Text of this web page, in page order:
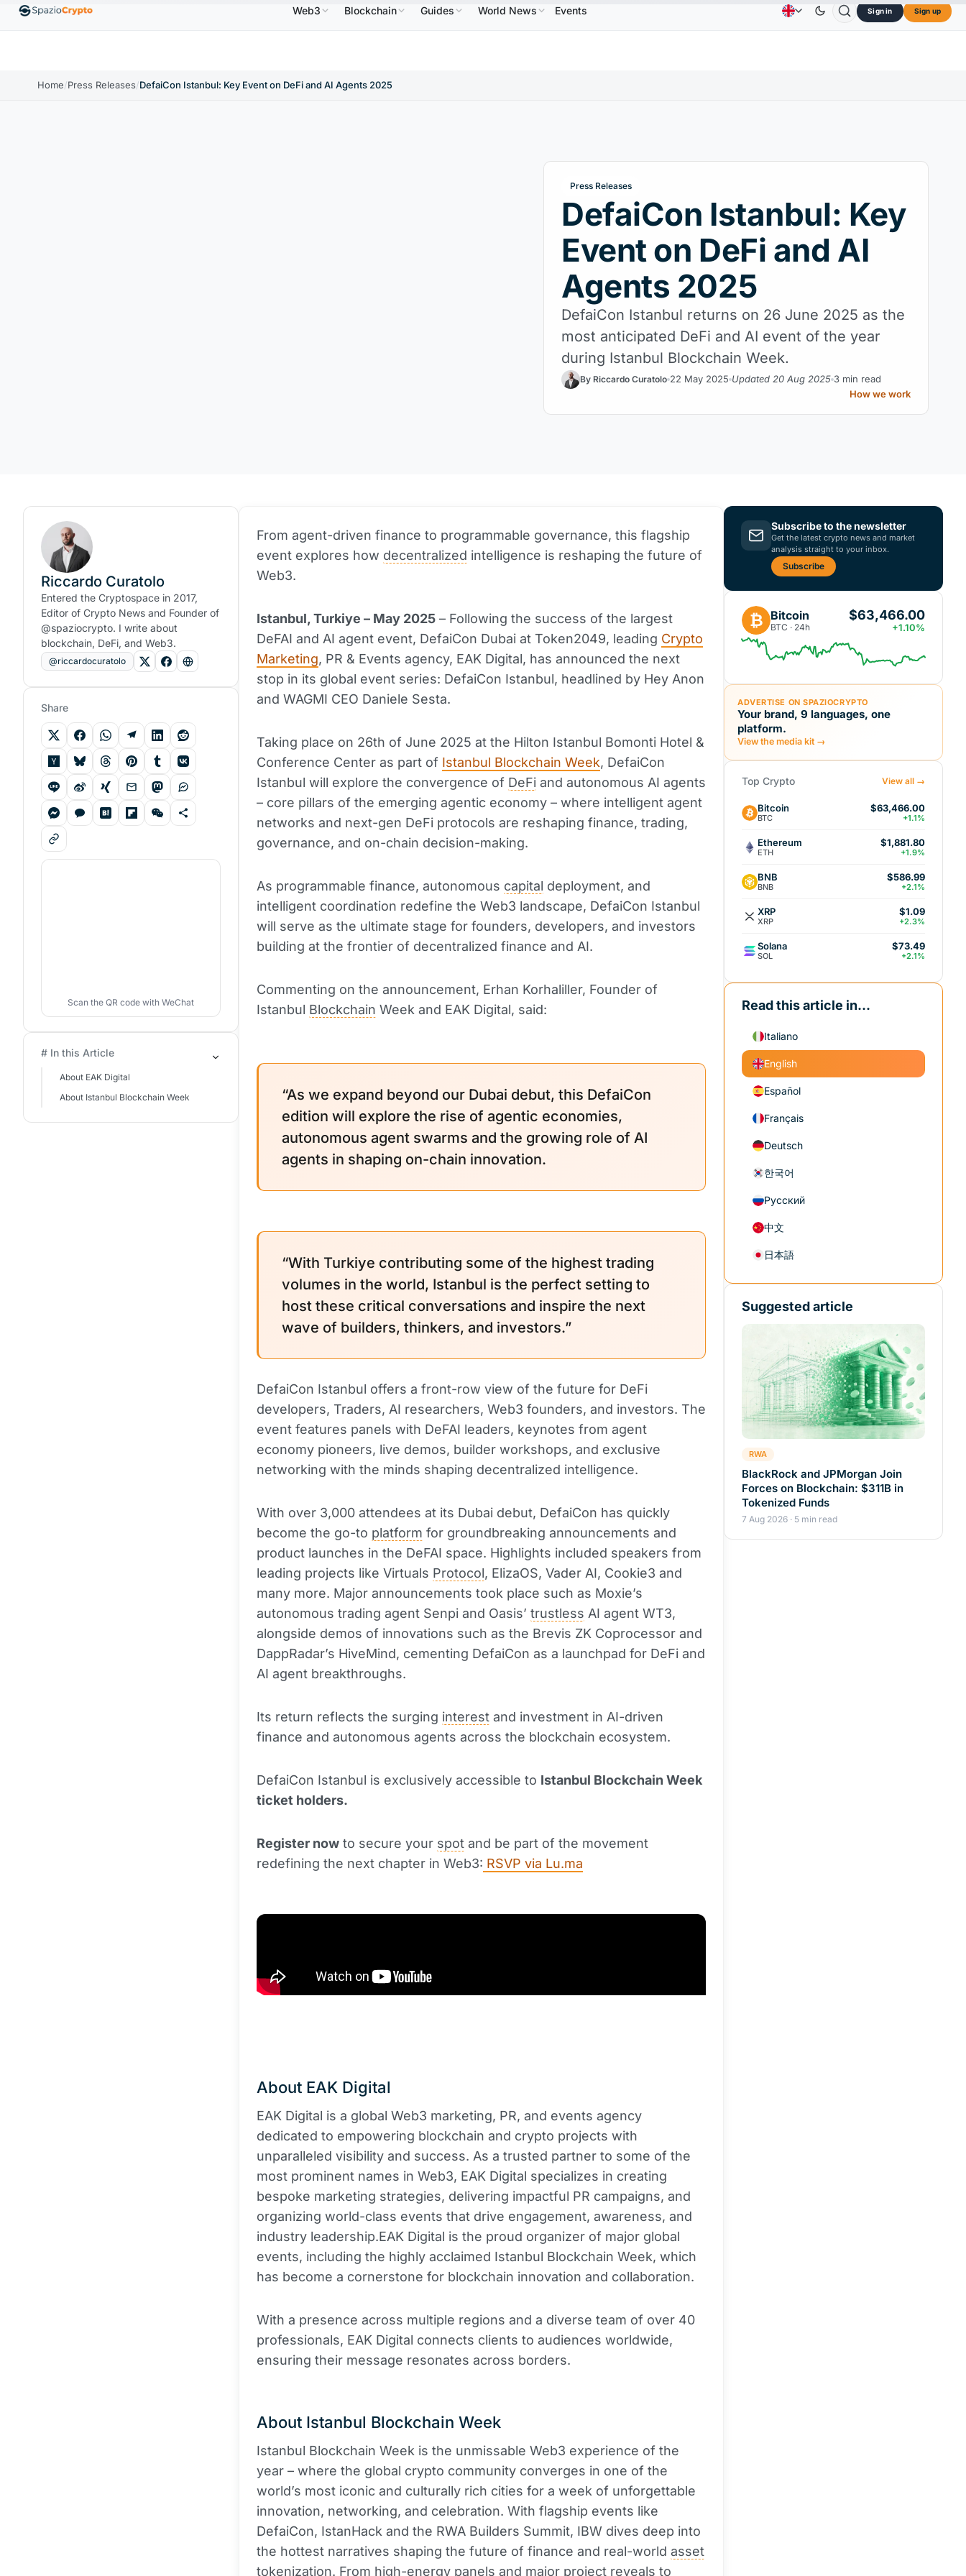
EthereumETH$1,880.58 BNBBNB$586.64↑2.10% USDC USDC$0.9995 ↑0.00% XRPXRP$1.09 ↑2.30% ↓0.30% DogecoinDOGE$0.0707↑2.40%
Contact UsAbout Us
Web3 Blockchain Guides World News Events Sign in Sign up
Home/Press Releases/DefaiCon Istanbul: Key Event on DeFi and AI Agents 2025
Press Releases
DefaiCon Istanbul: Key
Event on DeFi and AI
Agents 2025
DefaiCon Istanbul returns on 26 June 2025 as the
most anticipated DeFi and AI event of the year
during Istanbul Blockchain Week.
By Riccardo Curatolo 22 May 2025 Updated 20 Aug 2025 3 min read
How we work
From agent-driven finance to programmable governance, this flagship
event explores how decentralized intelligence is reshaping the future of
Web3.
Istanbul, Turkiye – May 2025 – Following the success of the largest
DeFAI and AI agent event, DefaiCon Dubai at Token2049, leading Crypto
Marketing, PR & Events agency, EAK Digital, has announced the next
stop in its global event series: DefaiCon Istanbul, headlined by Hey Anon
and WAGMI CEO Daniele Sesta.
Taking place on 26th of June 2025 at the Hilton Istanbul Bomonti Hotel &
Conference Center as part of Istanbul Blockchain Week, DefaiCon
Istanbul will explore the convergence of DeFi and autonomous AI agents
– core pillars of the emerging agentic economy – where intelligent agent
networks and next-gen DeFi protocols are reshaping finance, trading,
governance, and on-chain decision-making.
As programmable finance, autonomous capital deployment, and
intelligent coordination redefine the Web3 landscape, DefaiCon Istanbul
will serve as the ultimate stage for founders, developers, and investors
building at the frontier of decentralized finance and AI.
Commenting on the announcement, Erhan Korhaliller, Founder of
Istanbul Blockchain Week and EAK Digital, said:
“As we expand beyond our Dubai debut, this DefaiCon
edition will explore the rise of agentic economies,
autonomous agent swarms and the growing role of AI
agents in shaping on-chain innovation.
“With Turkiye contributing some of the highest trading
volumes in the world, Istanbul is the perfect setting to
host these critical conversations and inspire the next
wave of builders, thinkers, and investors.”
DefaiCon Istanbul offers a front-row view of the future for DeFi
developers, Traders, AI researchers, Web3 founders, and investors. The
event features panels with DeFAI leaders, keynotes from agent
economy pioneers, live demos, builder workshops, and exclusive
networking with the minds shaping decentralized intelligence.
With over 3,000 attendees at its Dubai debut, DefaiCon has quickly
become the go-to platform for groundbreaking announcements and
product launches in the DeFAI space. Highlights included speakers from
leading projects like Virtuals Protocol, ElizaOS, Vader AI, Cookie3 and
many more. Major announcements took place such as Moxie’s
autonomous trading agent Senpi and Oasis’ trustless AI agent WT3,
alongside demos of innovations such as the Brevis ZK Coprocessor and
DappRadar’s HiveMind, cementing DefaiCon as a launchpad for DeFi and
AI agent breakthroughs.
Its return reflects the surging interest and investment in AI-driven
finance and autonomous agents across the blockchain ecosystem.
DefaiCon Istanbul is exclusively accessible to Istanbul Blockchain Week
ticket holders.
Register now to secure your spot and be part of the movement
redefining the next chapter in Web3: RSVP via Lu.ma
About EAK Digital
EAK Digital is a global Web3 marketing, PR, and events agency
dedicated to empowering blockchain and crypto projects with
unparalleled visibility and success. As a trusted partner to some of the
most prominent names in Web3, EAK Digital specializes in creating
bespoke marketing strategies, delivering impactful PR campaigns, and
organizing world-class events that drive engagement, awareness, and
industry leadership.​EAK Digital is the proud organizer of major global
events, including the highly acclaimed Istanbul Blockchain Week, which
has become a cornerstone for blockchain innovation and collaboration.
With a presence across multiple regions and a diverse team of over 40
professionals, EAK Digital connects clients to audiences worldwide,
ensuring their message resonates across borders.
About Istanbul Blockchain Week
Istanbul Blockchain Week is the unmissable Web3 experience of the
year – where the global crypto community converges in one of the
world’s most iconic and culturally rich cities for a week of unforgettable
innovation, networking, and celebration. With flagship events like
DefaiCon, IstanHack and the RWA Builders Summit, IBW dives deep into
the hottest narratives shaping the future of finance and real-world asset
tokenization. From high-energy panels and major project reveals to
Riccardo Curatolo
Entered the Cryptospace in 2017,
Editor of Crypto News and Founder of
@spaziocrypto. I write about
blockchain, DeFi, and Web3.
@riccardocuratolo
Share
Scan the QR code with WeChat
# In this Article
About EAK Digital
About Istanbul Blockchain Week
Subscribe to the newsletter
Get the latest crypto news and market
analysis straight to your inbox.
Subscribe
₿ Bitcoin
BTC · 24h
$63,466.00
+1.10%
ADVERTISE ON SPAZIOCRYPTO
Your brand, 9 languages, one
platform.
View the media kit →
Top Crypto View all →
Bitcoin
BTC
$63,466.00
+1.1%
Ethereum
ETH
$1,881.80
+1.9%
BNB
BNB
$586.99
+2.1%
XRP
XRP
$1.09
+2.3%
Solana
SOL
$73.49
+2.1%
Read this article in...
Italiano
English
Español
Français
Deutsch
한국어
Русский
中文
日本語
Suggested article
RWA
BlackRock and JPMorgan Join
Forces on Blockchain: $311B in
Tokenized Funds
7 Aug 2026 · 5 min read